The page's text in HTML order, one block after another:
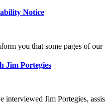
Notice
you that some pages of
Jim Portegies
interviewed Jim Portegies,